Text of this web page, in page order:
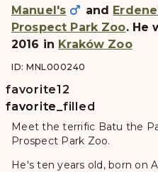
Manuel's and
Prospect Park Zoo. He
2016 in Kraków Zoo
ID: MNL000240
favorite
favorite
favorite_filled
12
Meet the terrific Batu the
Prospect Park Zoo.
He's ten years old, born on